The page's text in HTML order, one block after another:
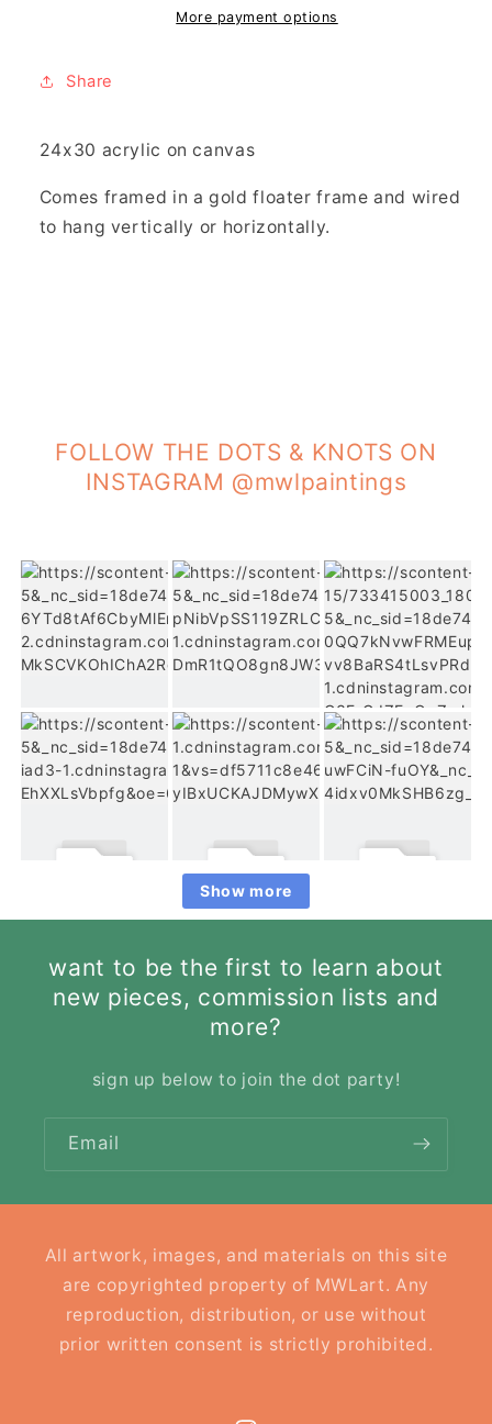
More payment options
Share
24x30 acrylic on canvas
Comes framed in a gold floater frame and wired
to hang vertically or horizontally.
FOLLOW THE DOTS & KNOTS ON
INSTAGRAM @mwlpaintings
Show more
want to be the first to learn about
new pieces, commission lists and
more?
sign up below to join the dot party!
Email
All artwork, images, and materials on this site
are copyrighted property of MWLart. Any
reproduction, distribution, or use without
prior written consent is strictly prohibited.